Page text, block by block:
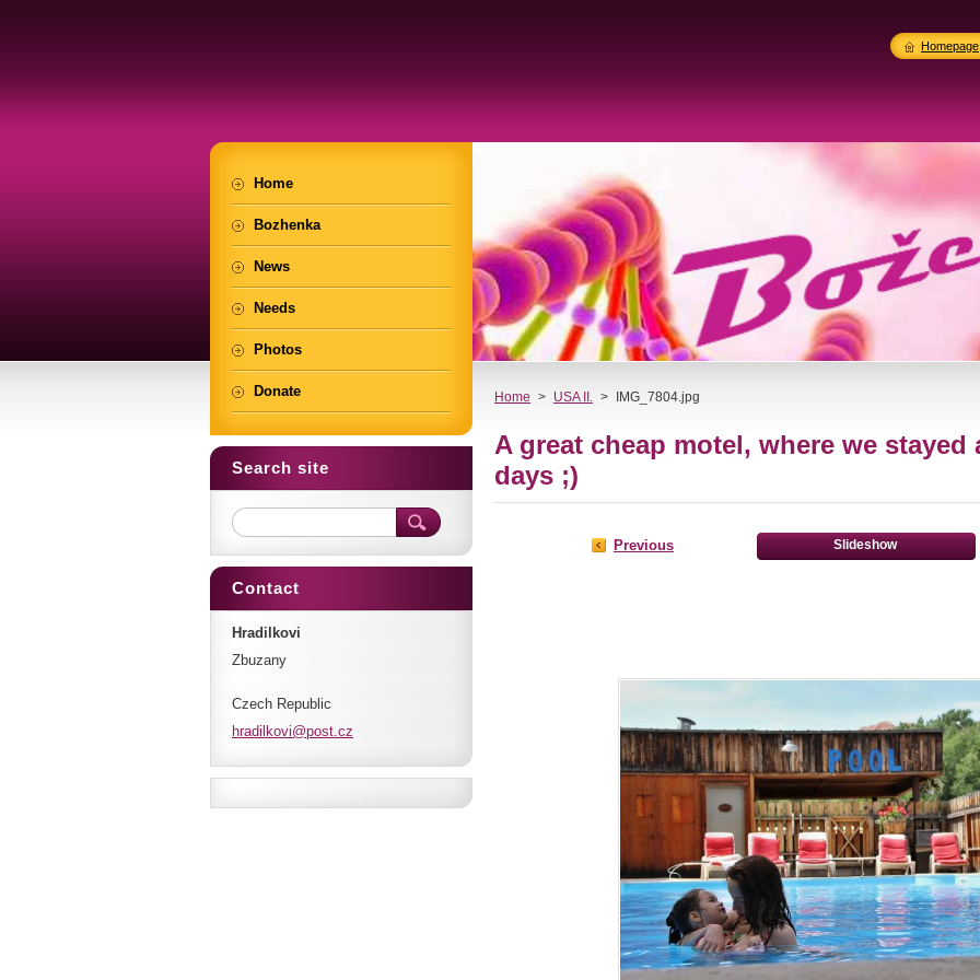
Home > USA II. > IMG_7804.jpg
A great cheap motel, where we
days ;)
Previous Slideshow
Home
Bozhenka
News
Needs
Photos
Donate
Search site
Contact
Hradilkovi
Zbuzany
Czech Republic
hradilkovi@post.cz
Homepage